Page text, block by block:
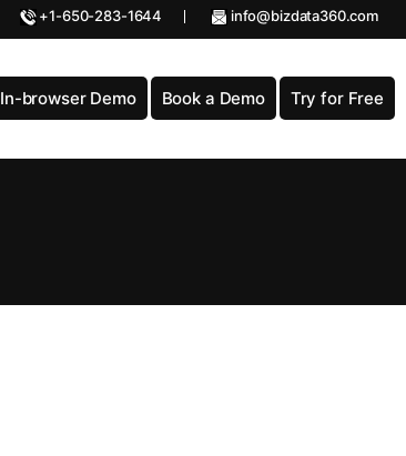
+1-650-283-1644 info@bizdata360.com
In-browser Demo Book a Demo Try for Free